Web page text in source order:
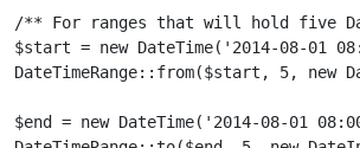
/** For ranges that will hold five
$start = new DateTime('2014-08-01
DateTimeRange::from($start, 5, new
$end = new DateTime('2014-08-01